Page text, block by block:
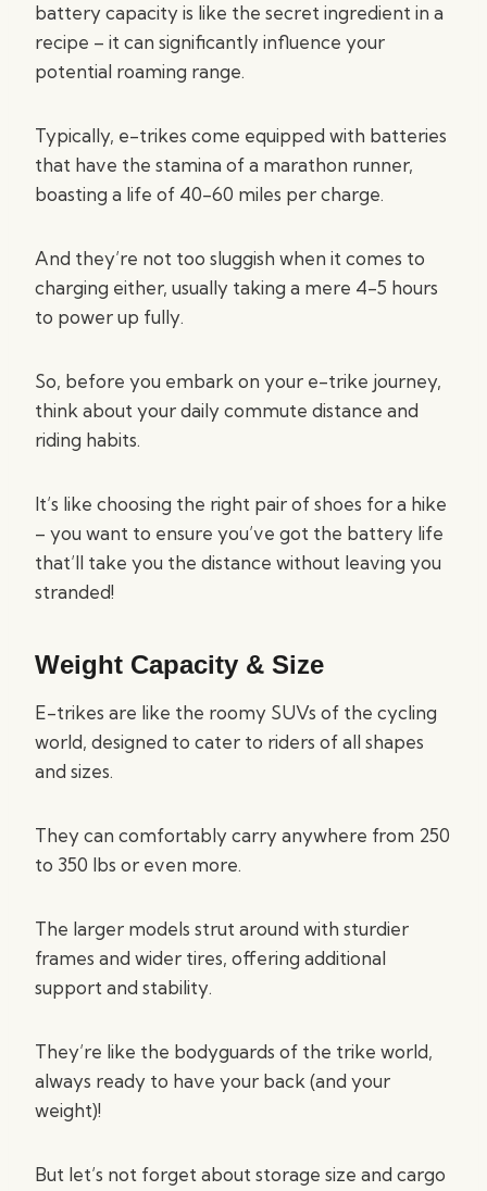
battery capacity is like the secret ingredient in a
recipe – it can significantly influence your
potential roaming range.
Typically, e-trikes come equipped with batteries
that have the stamina of a marathon runner,
boasting a life of 40-60 miles per charge.
And they’re not too sluggish when it comes to
charging either, usually taking a mere 4-5 hours
to power up fully.
So, before you embark on your e-trike journey,
think about your daily commute distance and
riding habits.
It’s like choosing the right pair of shoes for a hike
– you want to ensure you’ve got the battery life
that’ll take you the distance without leaving you
stranded!
Weight Capacity & Size
E-trikes are like the roomy SUVs of the cycling
world, designed to cater to riders of all shapes
and sizes.
They can comfortably carry anywhere from 250
to 350 lbs or even more.
The larger models strut around with sturdier
frames and wider tires, offering additional
support and stability.
They’re like the bodyguards of the trike world,
always ready to have your back (and your
weight)!
But let’s not forget about storage size and cargo